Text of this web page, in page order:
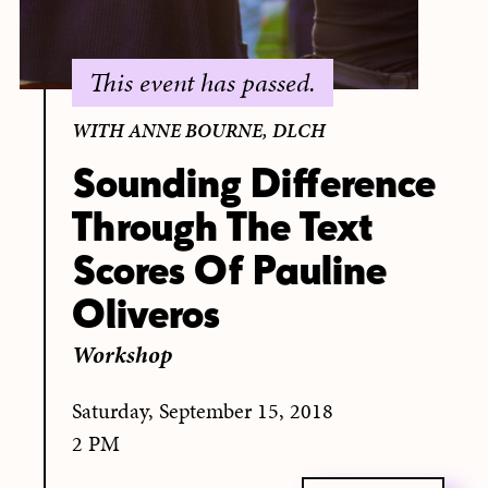
This event has passed.
WITH ANNE BOURNE, DLCH
Sounding Difference
Through The Text
Scores Of Pauline
Oliveros
Workshop
Saturday, September 15, 2018
2 PM